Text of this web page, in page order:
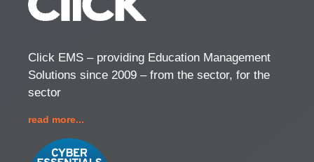
Click EMS – providing Education Management
Solutions since 2009 – from the sector, for the
sector
read more...